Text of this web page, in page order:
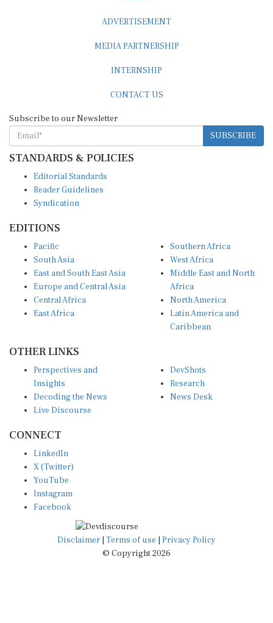
SUBSCRIBE
STANDARDS & POLICIES
Reader Guidelines
Syndication
South Asia
East and South East Asia
Europe and Central Asia
Central Africa
East Africa
West Africa
Middle East and North
Africa
North America
Latin America and
Caribbean
Insights
Decoding the News
Live Discourse
Research
News Desk
X (Twitter)
YouTube
Instagram
Facebook
Disclaimer|Terms of use
© Copyright 2026